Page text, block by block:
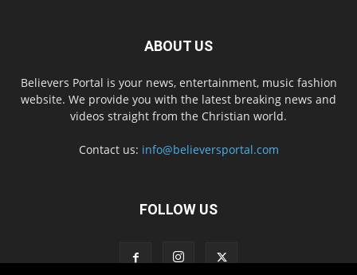
ABOUT US
Believers Portal is your news, entertainment, music fashion
website. We provide you with the latest breaking news and
videos straight from the Christian world.
Contact us: info@believersportal.com
FOLLOW US